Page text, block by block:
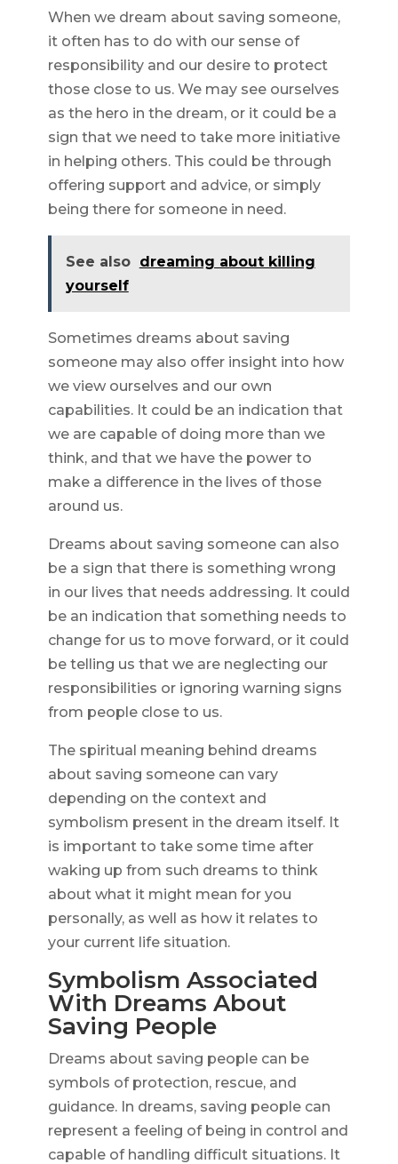
When we dream about saving someone,
it often has to do with our sense of
responsibility and our desire to protect
those close to us. We may see ourselves
as the hero in the dream, or it could be a
sign that we need to take more initiative
in helping others. This could be through
offering support and advice, or simply
being there for someone in need.
See also dreaming about killing
yourself
Sometimes dreams about saving
someone may also offer insight into how
we view ourselves and our own
capabilities. It could be an indication that
we are capable of doing more than we
think, and that we have the power to
make a difference in the lives of those
around us.
Dreams about saving someone can also
be a sign that there is something wrong
in our lives that needs addressing. It could
be an indication that something needs to
change for us to move forward, or it could
be telling us that we are neglecting our
responsibilities or ignoring warning signs
from people close to us.
The spiritual meaning behind dreams
about saving someone can vary
depending on the context and
symbolism present in the dream itself. It
is important to take some time after
waking up from such dreams to think
about what it might mean for you
personally, as well as how it relates to
your current life situation.
Symbolism Associated
With Dreams About
Saving People
Dreams about saving people can be
symbols of protection, rescue, and
guidance. In dreams, saving people can
represent a feeling of being in control and
capable of handling difficult situations. It